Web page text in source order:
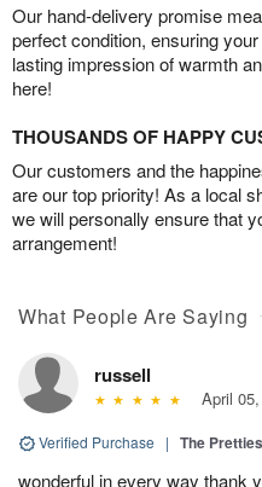
Our hand-delivery promise
perfect condition, ensuring
lasting impression of warmth
here!
THOUSANDS OF HAPPY
Our customers and the
are our top priority! As a local
we will personally ensure that
arrangement!
What People Are Saying
russell
April
Verified Purchase | The
wonderful in every way thank